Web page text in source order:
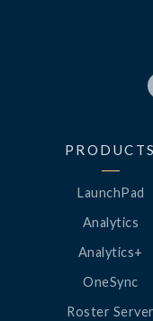
PRODUCTS
LaunchPad
Analytics
Analytics+
OneSync
Roster Server